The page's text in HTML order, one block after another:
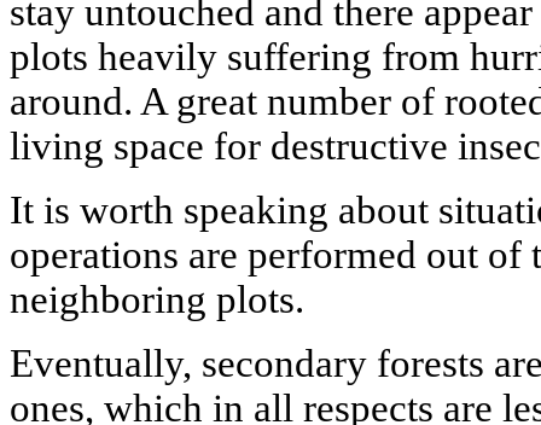
stay untouched and there
plots heavily suffering from
around. A great number of
living space for destructive
It is worth speaking about
operations are performed out of
neighboring plots.
Eventually, secondary forests
ones, which in all respects are